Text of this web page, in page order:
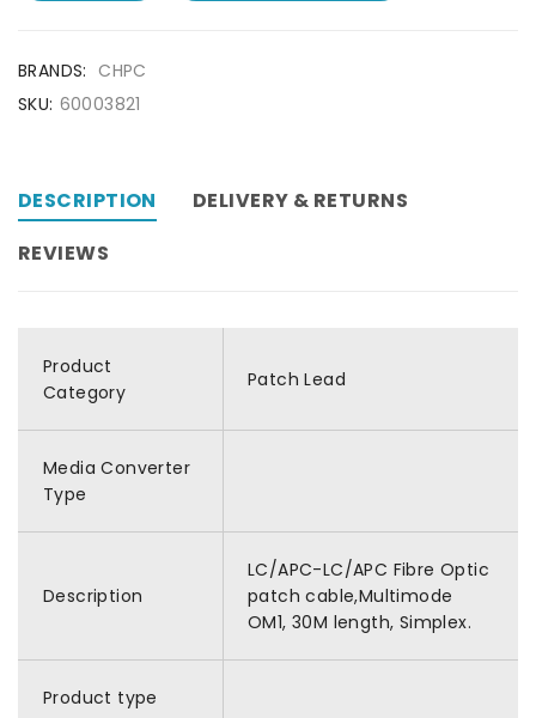
BRANDS: CHPC
SKU: 60003821
DESCRIPTION
DELIVERY & RETURNS
REVIEWS
Product
Category
Patch Lead
Media Converter
Type
Description
LC/APC-LC/APC Fibre Optic
patch cable,Multimode
OM1, 30M length, Simplex.
Product type